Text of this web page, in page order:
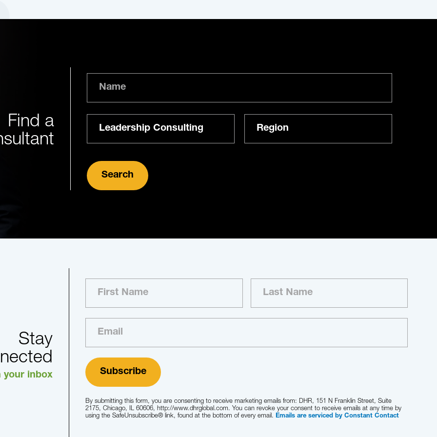
Find a
Name
Expertise Region
Stay
your inbox
By submitting this form, you are consenting to receive marketing emails from: DHR, 151 N Franklin Street, Suite
2175, Chicago, IL 60606, http://www.dhrglobal.com. You can revoke your consent to receive emails at any time by
using the SafeUnsubscribe® link, found at the bottom of every email.Emails are serviced by Constant Contact